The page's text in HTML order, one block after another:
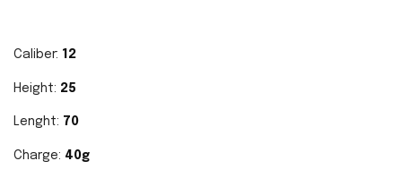
Caliber: 12
Height: 25
Lenght: 70
Charge: 40g